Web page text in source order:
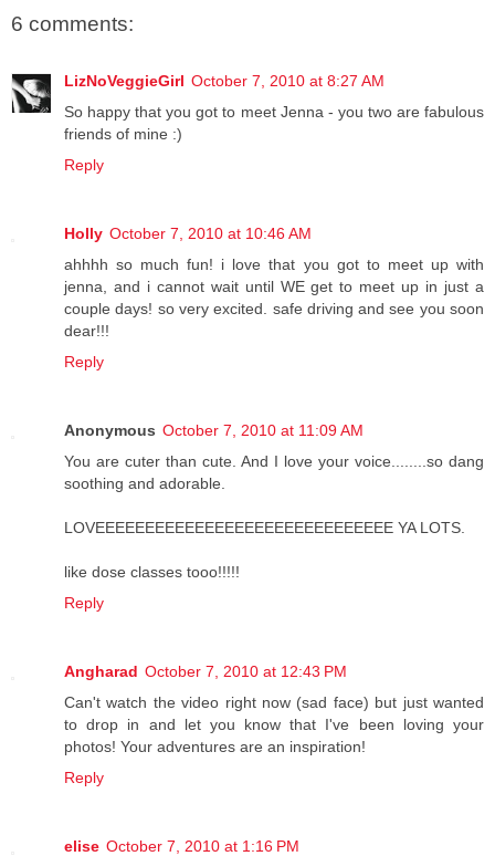
6 comments:
LizNoVeggieGirl October 7, 2010 at 8:27 AM
So happy that you got to meet Jenna - you two are fabulous
friends of mine :)
Reply
Holly October 7, 2010 at 10:46 AM
ahhhh so much fun! i love that you got to meet up with
jenna, and i cannot wait until WE get to meet up in just a
couple days! so very excited. safe driving and see you soon
dear!!!
Reply
Anonymous October 7, 2010 at 11:09 AM
You are cuter than cute. And I love your voice........so dang
soothing and adorable.
LOVEEEEEEEEEEEEEEEEEEEEEEEEEEEEEE YA LOTS.
like dose classes tooo!!!!!
Reply
Angharad October 7, 2010 at 12:43 PM
Can't watch the video right now (sad face) but just wanted
to drop in and let you know that I've been loving your
photos! Your adventures are an inspiration!
Reply
elise October 7, 2010 at 1:16 PM